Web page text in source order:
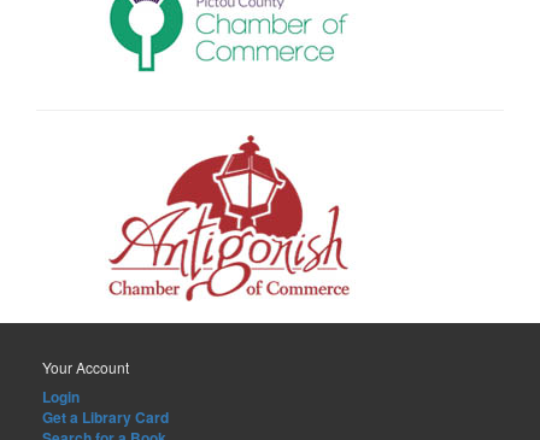
Your Account
Login
Get a Library Card